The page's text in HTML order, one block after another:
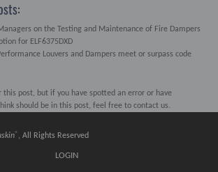
on the Testing and Maintenance of Fire Dampers
for ELF6375DXD
Louvers and Dampers meet or surpass code
this post, but if you have spotted an error or have
should be in this post, feel free to contact us.
® , All Rights Reserved
LOGIN